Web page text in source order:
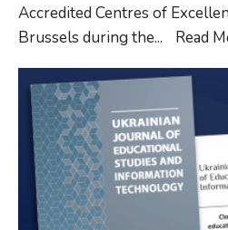
Accredited Centres of
Brussels during the... Read